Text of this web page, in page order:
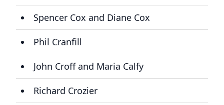
Spencer Cox and Diane Cox
Phil Cranfill
John Croff and Maria Calfy
Richard Crozier